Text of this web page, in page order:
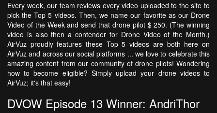
Every week, our team reviews every video uploaded to the site to
pick the Top 5 videos. Then, we name our favorite as our Drone
Video of the Week and send that drone pilot $ 250. (The winning
video is also then a contender for Drone Video of the Month.)
AirVuz proudly features these Top 5 videos are both here on
AirVuz and across our social platforms ... we love to celebrate this
amazing content from our community of drone pilots! Wondering
how to become eligible? Simply upload your drone videos to
AirVuz; it's that easy!
DVOW Episode 13 Winner: AndriThor